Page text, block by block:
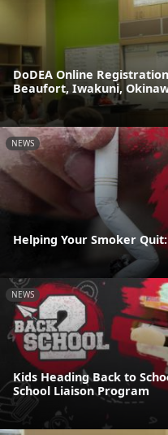
DoDEA Online
Beaufort, Iwakuni,
NEWS
Helping Your Smoker
NEWS
Kids Heading Back to
School Liaison Program